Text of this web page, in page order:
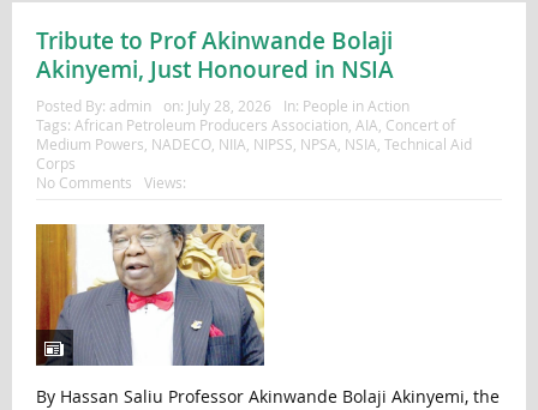
Tribute to Prof Akinwande Bolaji
Akinyemi, Just Honoured in NSIA
Posted By: admin on: July 28, 2026 In: People in Action
Tags: African Petroleum Producers Association AIA Concert of
Medium Powers NADECO, NIIA NIPSS NPSA NSIA Technical Aid
Corps
No Comments
Views:
By Hassan Saliu Professor Akinwande Bolaji Akinyemi, the